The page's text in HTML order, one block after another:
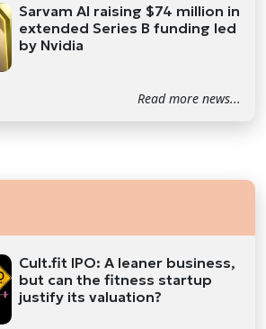
Sarvam AI raising $74 million in
extended Series B funding led
by Nvidia
Read more news...
Cult.fit IPO: A leaner business,
but can the fitness startup
justify its valuation?